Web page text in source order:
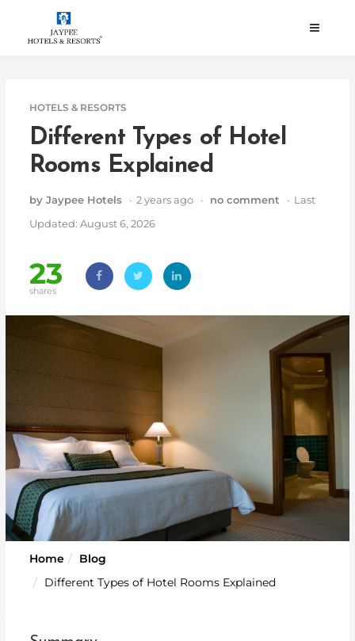
HOTELS & RESORTS
Different Types of Hotel
Rooms Explained
by Jaypee Hotels· 2 years ago · no comment · Last
Updated: August 6, 2026
23
shares
Home
Blog
Different Types of Hotel Rooms Explained